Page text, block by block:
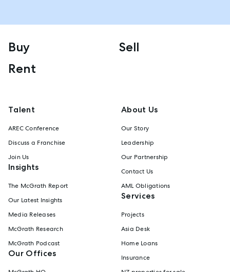
Buy
Sell
Rent
Talent
AREC Conference
Discuss a Franchise
Join Us
Insights
The McGrath Report
Our Latest Insights
Media Releases
McGrath Research
McGrath Podcast
Our Offices
About Us
Our Story
Leadership
Our Partnership
Contact Us
AML Obligations
Services
Projects
Asia Desk
Home Loans
Insurance